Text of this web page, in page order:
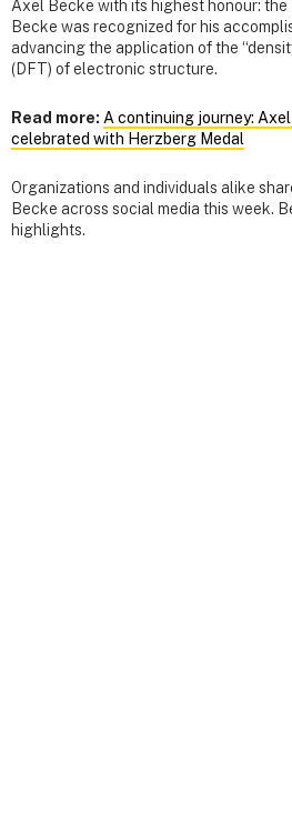
Axel Becke with its highest honour: the
Becke was recognized for his
advancing the application of the
(DFT) of electronic structure.
Read more: A continuing journey:
celebrated with Herzberg Medal
Organizations and individuals alike
Becke across social media this week.
highlights.